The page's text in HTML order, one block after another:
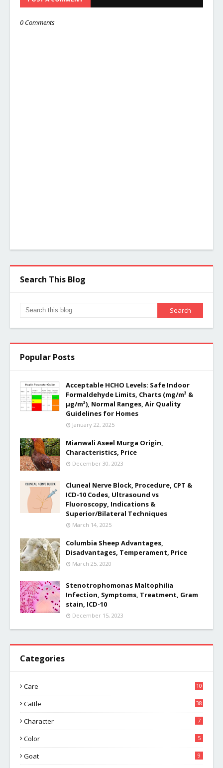
0 Comments
Search This Blog
Popular Posts
Acceptable HCHO Levels: Safe Indoor
Formaldehyde Limits, Charts (mg/m³ &
µg/m³), Normal Ranges, Air Quality
Guidelines for Homes
January 22, 2025
Mianwali Aseel Murga Origin,
Characteristics, Price
December 30, 2023
Cluneal Nerve Block, Procedure, CPT &
ICD-10 Codes, Ultrasound vs
Fluoroscopy, Indications &
Superior/Bilateral Techniques
March 14, 2025
Columbia Sheep Advantages,
Disadvantages, Temperament, Price
March 25, 2020
Stenotrophomonas Maltophilia
Infection, Symptoms, Treatment, Gram
stain, ICD-10
December 15, 2023
Categories
Care 10
Cattle 38
Character 7
Color 5
Goat 9